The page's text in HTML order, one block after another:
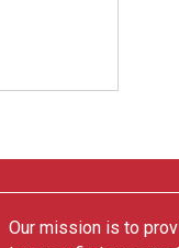
Our mission is to